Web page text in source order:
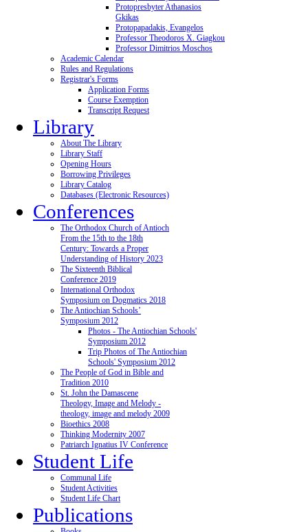
Protopresbyter Athanasios
Gkikas
Protopapadakis, Evangelos
Professor Theodoros X. Giagkou
Professor Dimitrios Moschos
Academic Calendar
Rules and Regulations
Registrar's Forms
Application Forms
Course Exemption
Transcript Request
Library
About The Library
Library Staff
Opening Hours
Borrowing Privileges
Library Catalog
Databases (Electronic Resources)
Conferences
The Orthodox Church of Antioch
From the 15th to the 18th
Century: Towards a Proper
Understanding of History 2023
The Sixteenth Biblical
Conference 2019
International Orthodox
Symposium on Dogmatics 2018
The Antiochian Schools’
Symposium 2012
Photos - The Antiochian Schools'
Symposium 2012
Trip Photos of The Antiochian
Schools' Symposium 2012
The People of God in Bible and
Tradition 2010
St. John the Damascene
Theology, Image and Melody -
theology, image and melody 2009
Bioethics 2008
Thinking Modernity 2007
Patriarch Ignatius IV Conference
Student Life
Communal Life
Student Activities
Student Life Chart
Publications